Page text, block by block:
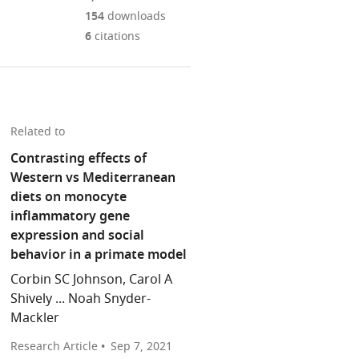
download
the
or
in
various
formats.
PDF)
from
download
the
citations
from
this
article
formats
compatible
various
Bergey
(2021)
Inflammation:
Western
diet
shifts
immune
cell
eLife
annotations
on
154downloads
6citations
Related to
Contrasting effects of
Western vs Mediterranean
diets on monocyte
inflammatory gene
expression and social
behavior in a primate model
Corbin SC Johnson, Carol A
Shively ... Noah Snyder-
Mackler
Research Article Sep 7, 2021